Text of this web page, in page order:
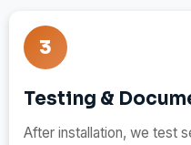
3
Testing &
After installation, we test